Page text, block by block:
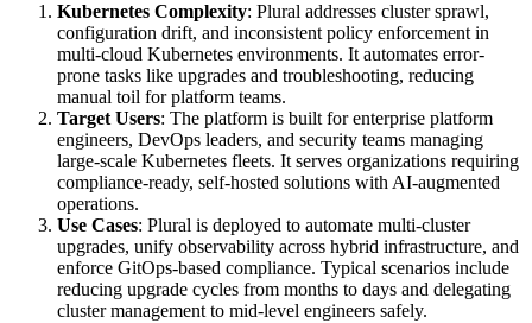
Kubernetes Complexity: Plural addresses cluster sprawl,
configuration drift, and inconsistent policy enforcement in
multi-cloud Kubernetes environments. It automates error-
prone tasks like upgrades and troubleshooting, reducing
manual toil for platform teams.
Target Users: The platform is built for enterprise platform
engineers, DevOps leaders, and security teams managing
large-scale Kubernetes fleets. It serves organizations requiring
compliance-ready, self-hosted solutions with AI-augmented
operations.
Use Cases: Plural is deployed to automate multi-cluster
upgrades, unify observability across hybrid infrastructure, and
enforce GitOps-based compliance. Typical scenarios include
reducing upgrade cycles from months to days and delegating
cluster management to mid-level engineers safely.